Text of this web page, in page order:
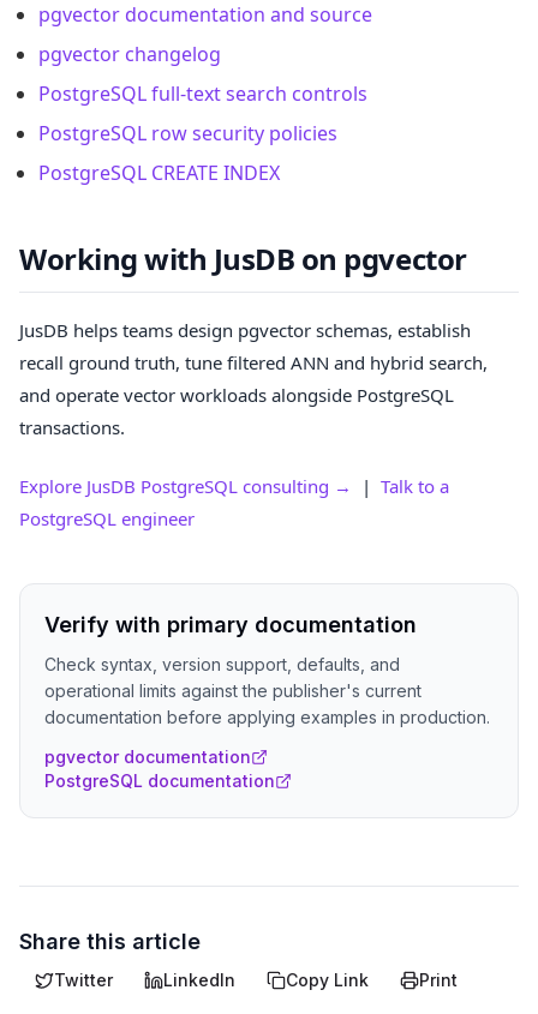
pgvector documentation and source
pgvector changelog
PostgreSQL full-text search controls
PostgreSQL row security policies
PostgreSQL CREATE INDEX
Working with JusDB on pgvector
JusDB helps teams design pgvector schemas, establish
recall ground truth, tune filtered ANN and hybrid search,
and operate vector workloads alongside PostgreSQL
transactions.
Explore JusDB PostgreSQL consulting → | Talk to a
PostgreSQL engineer
Verify with primary documentation
Check syntax, version support, defaults, and
operational limits against the publisher's current
documentation before applying examples in production.
pgvector documentation
PostgreSQL documentation
Share this article
Twitter LinkedIn Copy Link Print